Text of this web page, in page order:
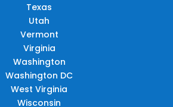
Texas
Utah
Vermont
Virginia
Washington
Washington DC
West Virginia
Wisconsin